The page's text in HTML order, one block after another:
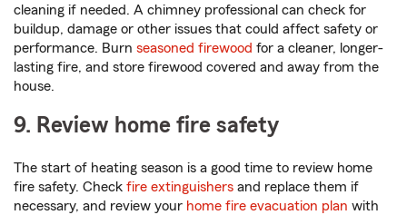
cleaning if needed. A chimney professional can check for
buildup, damage or other issues that could affect safety or
performance. Burn seasoned firewood for a cleaner, longer-
lasting fire, and store firewood covered and away from the
house.
9. Review home fire safety
The start of heating season is a good time to review home
fire safety. Check fire extinguishers and replace them if
necessary, and review your home fire evacuation plan with